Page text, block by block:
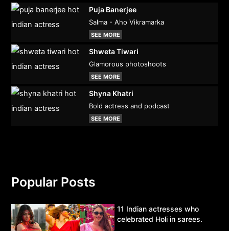
Puja Banerjee
Salma - Aho Vikramarka
SEE MORE
Shweta Tiwari
Glamorous photoshoots
SEE MORE
Shyna Khatri
Bold actress and podcast
SEE MORE
Popular Posts
11 Indian actresses who
celebrated Holi in sarees.